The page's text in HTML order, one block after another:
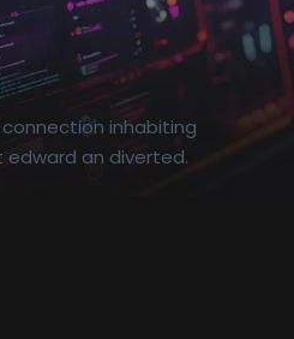
inhabiting
edward an diverted.